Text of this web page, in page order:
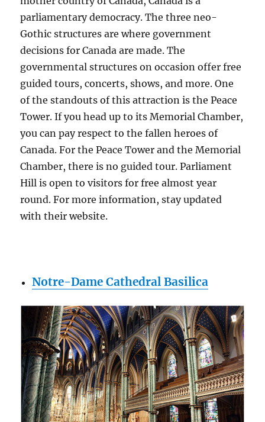
parliamentary democracy. The three neo-
Gothic structures are where government
decisions for Canada are made. The
governmental structures on occasion offer free
guided tours, concerts, shows, and more. One
of the standouts of this attraction is the Peace
Tower. If you head up to its Memorial Chamber,
you can pay respect to the fallen heroes of
Canada. For the Peace Tower and the Memorial
Chamber, there is no guided tour. Parliament
Hill is open to visitors for free almost year
round. For more information, stay updated
with their website.
Notre-Dame Cathedral Basilica